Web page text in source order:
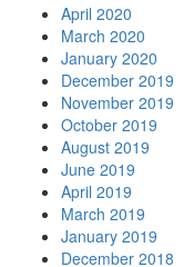
April 2020
March 2020
January 2020
December 2019
November 2019
October 2019
August 2019
June 2019
April 2019
March 2019
January 2019
December 2018